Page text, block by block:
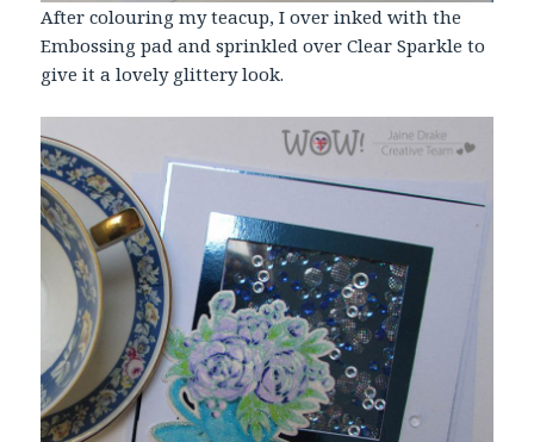
After colouring my teacup, I over inked with the
Embossing pad and sprinkled over Clear Sparkle to
give it a lovely glittery look.